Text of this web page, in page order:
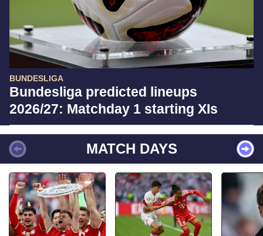
BUNDESLIGA
Bundesliga predicted lineups
2026/27: Matchday 1 starting XIs
MATCH DAYS